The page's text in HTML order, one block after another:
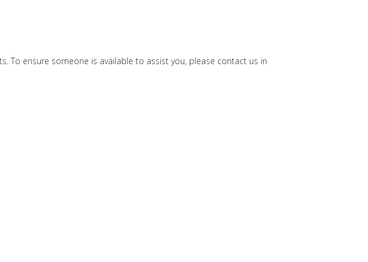
To ensure someone is available to assist you, please contact us in